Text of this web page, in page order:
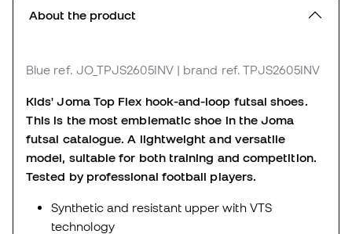
About the product
Blue ref. JO_TPJS2605INV | brand ref. TPJS2605INV
Kids' Joma Top Flex hook-and-loop futsal shoes.
This is the most emblematic shoe in the Joma
futsal catalogue. A lightweight and versatile
model, suitable for both training and competition.
Tested by professional football players.
Synthetic and resistant upper with VTS
technology